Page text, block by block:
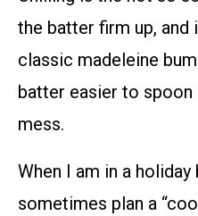
the batter firm up, and
classic madeleine
batter easier to
mess.
When I am in a
sometimes plan a